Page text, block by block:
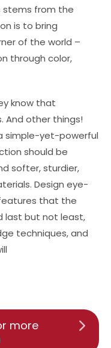
stems from the
is to bring
of the world –
through color,
know that
And other things!
simple-yet-powerful
should be
softer, sturdier,
Design eye-
that the
last but not least,
techniques, and
more